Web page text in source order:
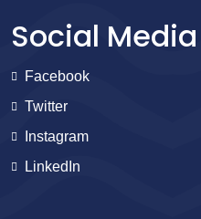
Social Media
Facebook
Twitter
Instagram
LinkedIn